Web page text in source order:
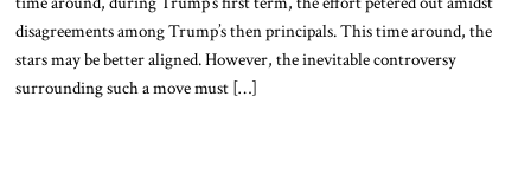
disagreements among Trump’s then principals. This time around, the
stars may be better aligned. However, the inevitable controversy
surrounding such a move must […]